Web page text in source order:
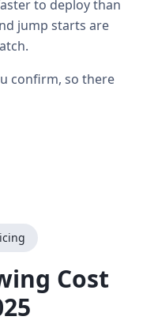
to deploy than
jump starts are
confirm, so there
Cost